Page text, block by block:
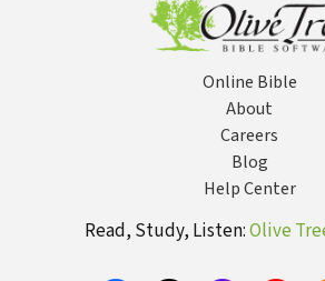
Online Bible
About
Careers
Blog
Help Center
Read, Study, Listen:Olive